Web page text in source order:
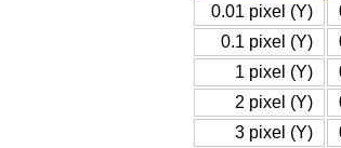
0.01 pixel (Y)
0.1 pixel (Y)
1 pixel (Y)
2 pixel (Y)
3 pixel (Y)